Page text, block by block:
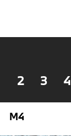
2
3 4
M4